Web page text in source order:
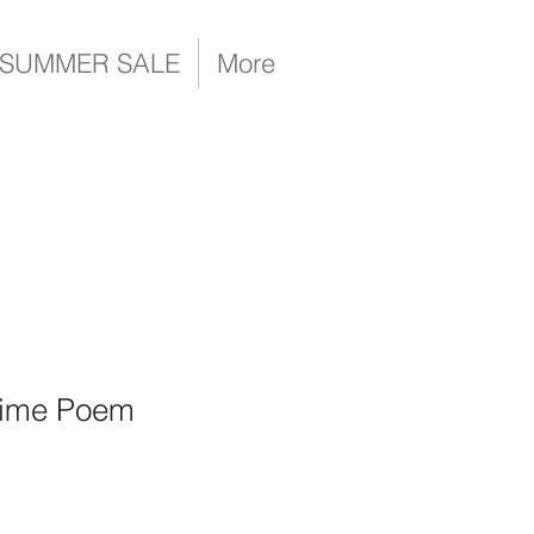
SUMMER SALE More
Poem